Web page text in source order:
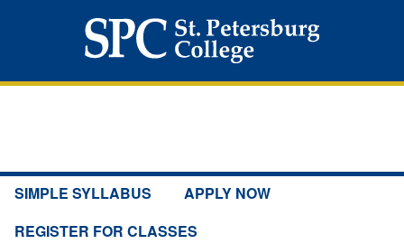
SIMPLE SYLLABUS
APPLY NOW
REGISTER FOR CLASSES